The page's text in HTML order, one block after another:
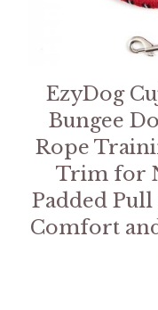
EzyDog
Bungee
Rope
Trim for
Padded
Comfort